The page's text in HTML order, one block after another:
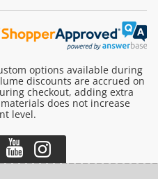
options available during
discounts are accrued on
checkout, adding extra
does not increase
level.